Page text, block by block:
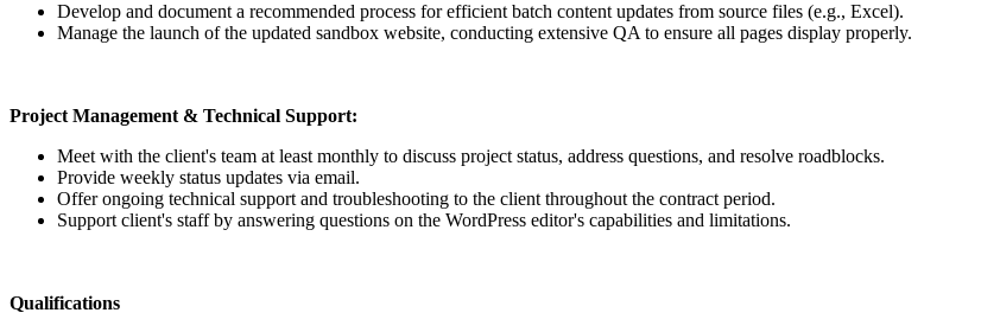
Develop and document a recommended process for efficient batch content updates from source files (e.g., Excel).
Manage the launch of the updated sandbox website, conducting extensive QA to ensure all pages display properly.
Project Management & Technical Support:
Meet with the client's team at least monthly to discuss project status, address questions, and resolve roadblocks.
Provide weekly status updates via email.
Offer ongoing technical support and troubleshooting to the client throughout the contract period.
Support client's staff by answering questions on the WordPress editor's capabilities and limitations.
Qualifications